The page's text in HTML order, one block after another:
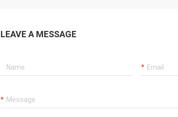
LEAVE A MESSAGE